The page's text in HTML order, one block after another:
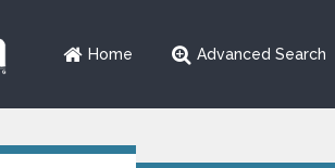
Home Advanced Search